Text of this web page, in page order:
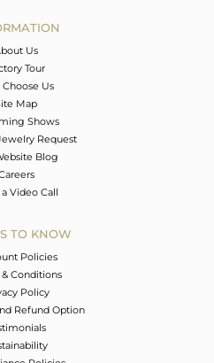
Us
Tour
Us
Map
Shows
Request
Blog
Video Call
TO KNOW
Policies
& Conditions
Policy
Refund Option